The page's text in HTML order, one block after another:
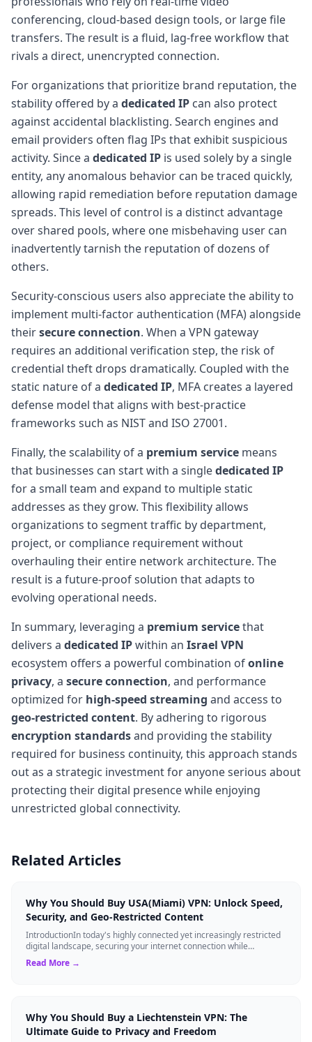
conferencing, cloud-based design tools, or large file
transfers. The result is a fluid, lag-free workflow that
rivals a direct, unencrypted connection.
For organizations that prioritize brand reputation, the
stability offered by a dedicated IP can also protect
against accidental blacklisting. Search engines and
email providers often flag IPs that exhibit suspicious
activity. Since a dedicated IP is used solely by a single
entity, any anomalous behavior can be traced quickly,
allowing rapid remediation before reputation damage
spreads. This level of control is a distinct advantage
over shared pools, where one misbehaving user can
inadvertently tarnish the reputation of dozens of
others.
Security-conscious users also appreciate the ability to
implement multi-factor authentication (MFA) alongside
theirsecure connection. When a VPN gateway
requires an additional verification step, the risk of
credential theft drops dramatically. Coupled with the
static nature of a dedicated IP, MFA creates a layered
defense model that aligns with best-practice
frameworks such as NIST and ISO 27001.
Finally, the scalability of a premium service means
that businesses can start with a singlededicated IP
for a small team and expand to multiple static
addresses as they grow. This flexibility allows
organizations to segment traffic by department,
project, or compliance requirement without
overhauling their entire network architecture. The
result is a future-proof solution that adapts to
evolving operational needs.
In summary, leveraging a premium servicethat
delivers a dedicated IPwithin an Israel VPN
ecosystem offers a powerful combination ofonline
privacy, a secure connection, and performance
optimized for high-speed streaming and access to
geo-restricted content. By adhering to rigorous
encryption standardsand providing the stability
required for business continuity, this approach stands
out as a strategic investment for anyone serious about
protecting their digital presence while enjoying
unrestricted global connectivity.
Related Articles
Why You Should Buy USA(Miami) VPN: Unlock Speed,
Security, and Geo-Restricted Content
IntroductionIn today's highly connected yet increasingly restricted
digital landscape, securing your internet connection while
maintaining high-speed ...
Read More →
Why You Should Buy a Liechtenstein VPN: The
Ultimate Guide to Privacy and Freedom